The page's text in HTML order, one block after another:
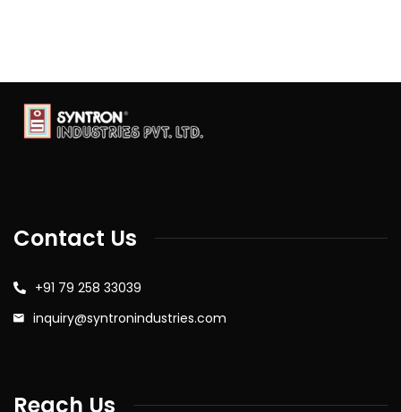
Contact Us
+91 79 258 33039
inquiry@syntronindustries.com
Reach Us